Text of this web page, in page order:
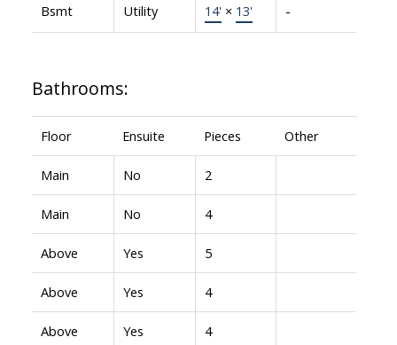
Bsmt Utility 14' × 13' -
Bathrooms:
Floor Ensuite Pieces Other
Main No 2
Main No 4
Above Yes 5
Above Yes 4
Above Yes 4